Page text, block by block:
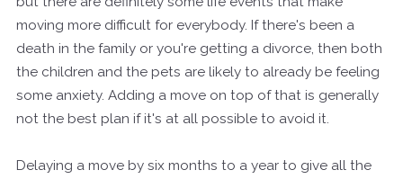
moving more difficult for everybody. If there's been a
death in the family or you're getting a divorce, then both
the children and the pets are likely to already be feeling
some anxiety. Adding a move on top of that is generally
not the best plan if it's at all possible to avoid it.
Delaying a move by six months to a year to give all the